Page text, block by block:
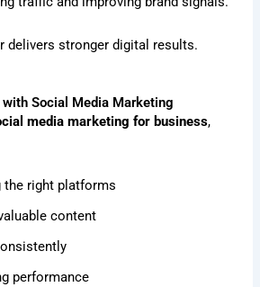
delivers stronger digital results.
Social Media Marketing
media marketing for business,
the right platforms
content
performance